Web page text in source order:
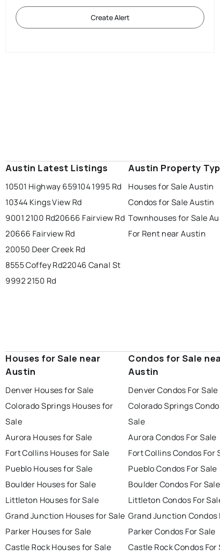
Create Alert
Austin Latest Listings
10501 Highway 659104 1995 Rd
10344 Kings View Rd
9001 2100 Rd20666 Fairview Rd
20666 Fairview Rd
20050 Deer Creek Rd
8555 Coffey Rd22046 Canal St
9992 2150 Rd
Austin Property
Houses for Sale Austin
Condos for Sale Austin
Townhouses for Sale
For Rent near Austin
Houses for Sale near
Austin
Denver Houses for Sale
Colorado Springs Houses for
Sale
Aurora Houses for Sale
Fort Collins Houses for Sale
Pueblo Houses for Sale
Boulder Houses for Sale
Littleton Houses for Sale
Grand Junction Houses for Sale
Parker Houses for Sale
Castle Rock Houses for Sale
Condos for Sale
Austin
Denver Condos For Sale
Colorado Springs
Sale
Aurora Condos For Sale
Fort Collins Condos For
Pueblo Condos For Sale
Boulder Condos For Sale
Littleton Condos For
Grand Junction Condos
Parker Condos For Sale
Castle Rock Condos For